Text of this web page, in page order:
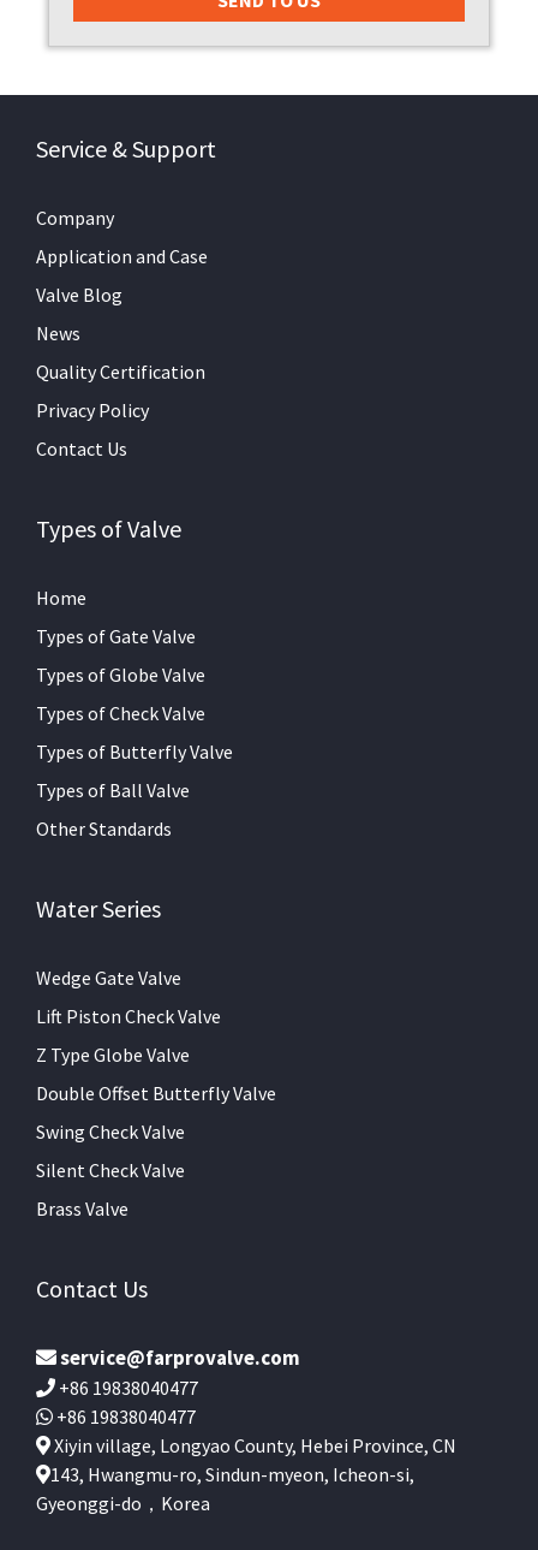
Service & Support
Company
Application and Case
Valve Blog
News
Quality Certification
Privacy Policy
Contact Us
Types of Valve
Home
Types of Gate Valve
Types of Globe Valve
Types of Check Valve
Types of Butterfly Valve
Types of Ball Valve
Other Standards
Water Series
Wedge Gate Valve
Lift Piston Check Valve
Z Type Globe Valve
Double Offset Butterfly Valve
Swing Check Valve
Silent Check Valve
Brass Valve
Contact Us
service@farprovalve.com
+86 19838040477
+86 19838040477
Xiyin village, Longyao County, Hebei Province, CN
143, Hwangmu-ro, Sindun-myeon, Icheon-si,
Gyeonggi-do，Korea